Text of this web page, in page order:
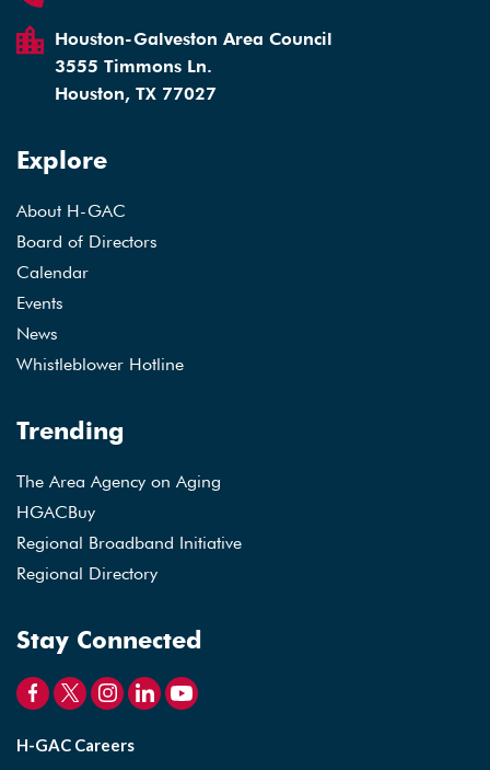
Houston-Galveston Area Council
3555 Timmons Ln.
Houston, TX 77027
Explore
About H-GAC
Board of Directors
Calendar
Events
News
Whistleblower Hotline
Trending
The Area Agency on Aging
HGACBuy
Regional Broadband Initiative
Regional Directory
Stay Connected
H-GAC Careers